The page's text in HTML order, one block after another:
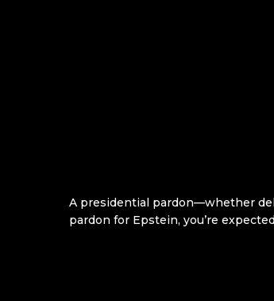
A presidential pardon—whether
pardon for Epstein, you’re